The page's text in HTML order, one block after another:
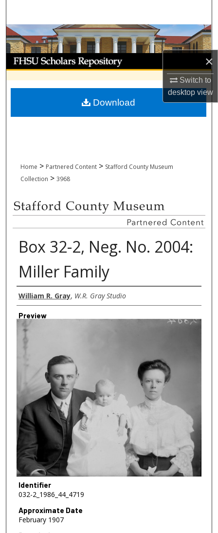
×
Switch to
desktopview
Browse Collections
My Account
About
Digital Commons Network™
Home > Partnered Content > Stafford County Museum
Collection > 3968
Box 32-2, Neg. No. 2004:
Miller Family
Creator
William R. Gray, W.R. Gray Studio
Preview
Identifier
032-2_1986_44_4719
Approximate Date
February 1907
Download